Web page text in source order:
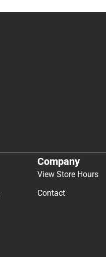
Company
View Store Hours
Contact